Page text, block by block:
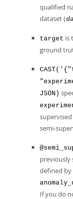
qualified
dataset (
target is
ground
JSON)
semi-
previously
defined by
If you do